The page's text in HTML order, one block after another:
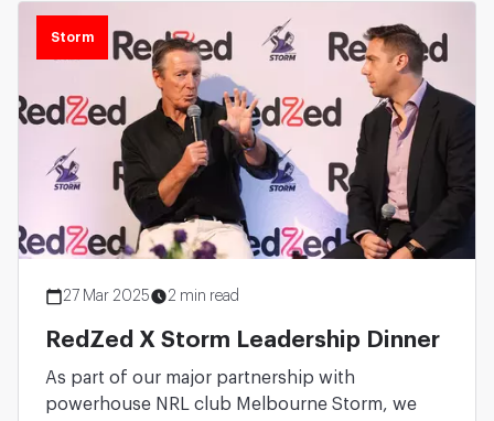
Storm
27 Mar 2025 2 min read
RedZed X Storm Leadership Dinner
As part of our major partnership with
powerhouse NRL club Melbourne Storm, we